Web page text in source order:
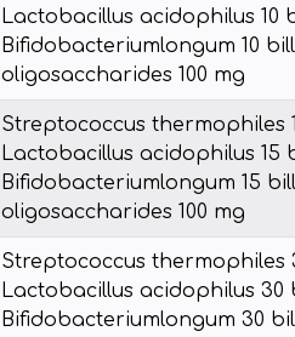
Lactobacillus acidophilus 10
Bifidobacteriumlongum 10
oligosaccharides 100 mg
Streptococcus thermophiles
Lactobacillus acidophilus 15
Bifidobacteriumlongum 15
oligosaccharides 100 mg
Streptococcus thermophiles
Lactobacillus acidophilus 30
Bifidobacteriumlongum 30